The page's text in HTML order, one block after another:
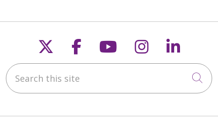
Follow us on X
Follow us on
Follow us on
Follow us
Search this site